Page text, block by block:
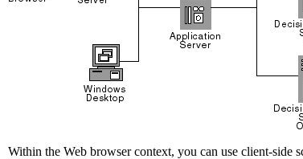
Within the Web browser context, you can use client-side